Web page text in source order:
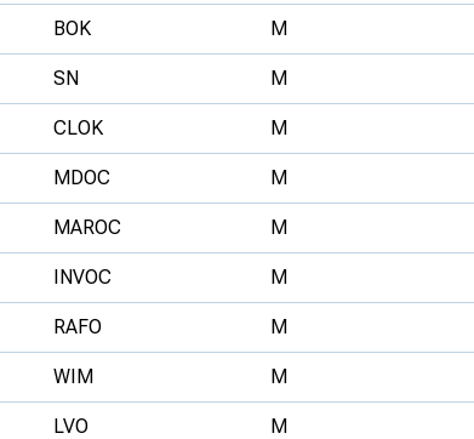
BOK M
SN M
CLOK M
MDOC M
MAROC M
INVOC M
RAFO M
WIM M
LVO M